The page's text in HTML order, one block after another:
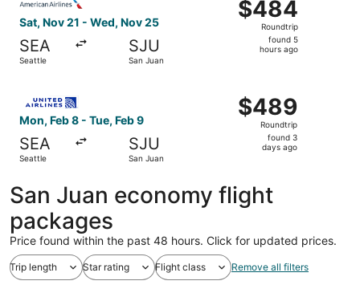
Sat, Nov 21 - Wed, Nov 25
SEA
Seattle
SJU
San Juan
Roundtrip,
found
$484
Roundtrip
found 5
hours ago
Mon, Feb 8 - Tue, Feb 9
SEA
Seattle
SJU
San Juan
$489
Roundtrip,
found
$489
Roundtrip
found 3
days ago
San Juan economy flight
packages
Price found within the past 48 hours. Click for updated prices.
Trip length Star rating Flight class Remove all filters